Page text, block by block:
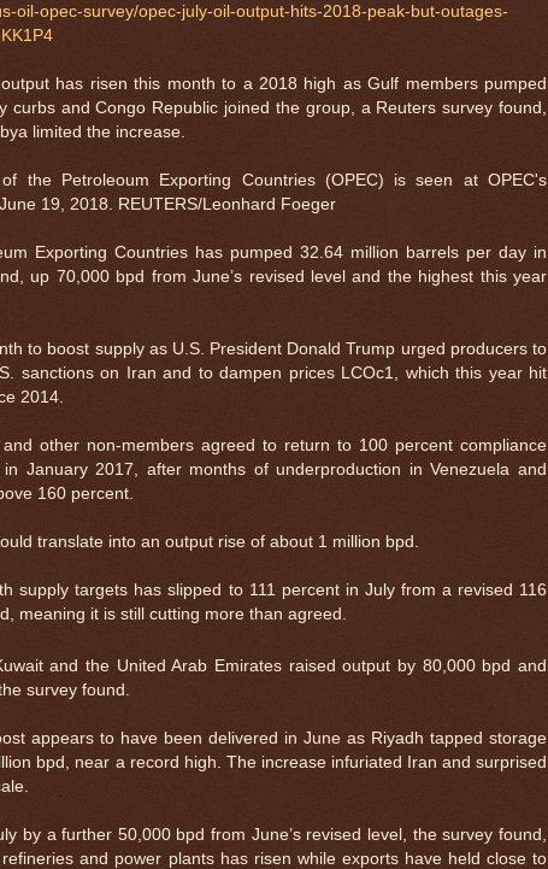
oil-opec-survey/opec-july-oil-output-hits-2018-peak-but-outages-
output has risen this month to a 2018 high as Gulf members pumped
curbs and Congo Republic joined the group, a Reuters survey found,
limited the increase.
the Petroleoum Exporting Countries (OPEC) is seen at OPEC's
19, 2018. REUTERS/Leonhard Foeger
Exporting Countries has pumped 32.64 million barrels per day in
up 70,000 bpd from June’s revised level and the highest this year
to boost supply as U.S. President Donald Trump urged producers to
sanctions on Iran and to dampen prices LCOc1, which this year hit
2014.
other non-members agreed to return to 100 percent compliance
January 2017, after months of underproduction in Venezuela and
160 percent.
translate into an output rise of about 1 million bpd.
supply targets has slipped to 111 percent in July from a revised 116
meaning it is still cutting more than agreed.
and the United Arab Emirates raised output by 80,000 bpd and
survey found.
appears to have been delivered in June as Riyadh tapped storage
bpd, near a record high. The increase infuriated Iran and surprised
by a further 50,000 bpd from June’s revised level, the survey found,
and power plants has risen while exports have held close to